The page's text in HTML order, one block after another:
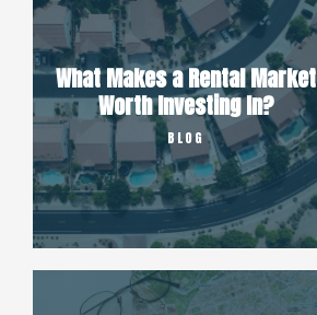
What Makes a Rental Market
Worth Investing In?
BLOG